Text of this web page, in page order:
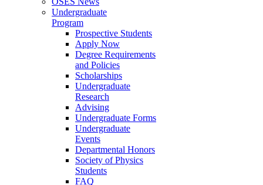
Undergraduate
Program
Prospective Students
Apply Now
Degree Requirements
and Policies
Scholarships
Undergraduate
Research
Advising
Undergraduate Forms
Undergraduate
Events
Departmental Honors
Society of Physics
Students
FAQ